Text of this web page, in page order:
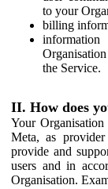
to your
billing
the Service.
II. How does
Your
Meta, as
provide and
users and in
Organisation.